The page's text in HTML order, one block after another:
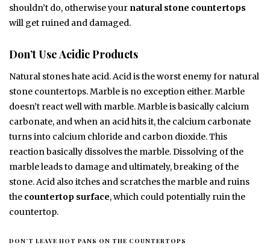
shouldn’t do, otherwise your natural stone countertops
will get ruined and damaged.
Don’t Use Acidic Products
Natural stones hate acid. Acid is the worst enemy for natural
stone countertops. Marble is no exception either. Marble
doesn’t react well with marble. Marble is basically calcium
carbonate, and when an acid hits it, the calcium carbonate
turns into calcium chloride and carbon dioxide. This
reaction basically dissolves the marble. Dissolving of the
marble leads to damage and ultimately, breaking of the
stone. Acid also itches and scratches the marble and ruins
the countertop surface, which could potentially ruin the
countertop.
DON’T LEAVE HOT PANS ON THE COUNTERTOPS